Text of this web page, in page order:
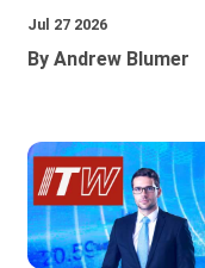
Jul 27 2026
By Andrew Blumer